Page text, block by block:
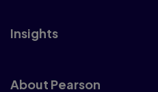
Insights
About Pearson